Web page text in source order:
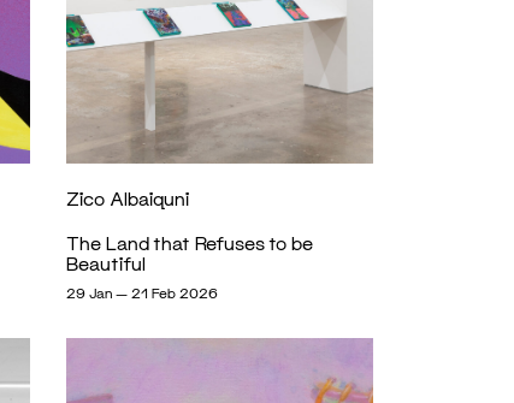
Zico Albaiquni
The Land that Refuses to be
Beautiful
29 Jan — 21 Feb 2026